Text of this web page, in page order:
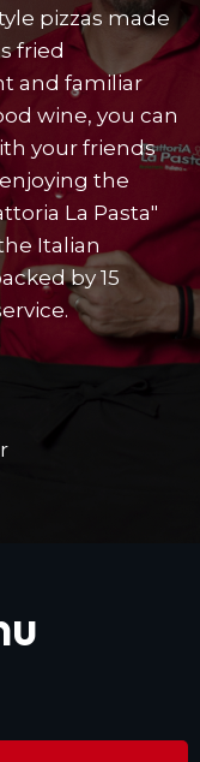
pizzas made
fried
and familiar
wine, you can
your friends
the
La Pasta"
Italian
by 15